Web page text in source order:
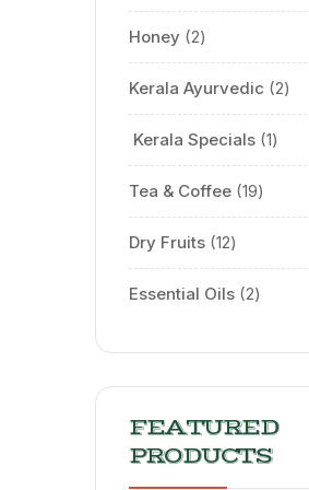
Honey 2
Kerala Ayurvedic 2
⁠ Kerala Specials 1
Tea & Coffee 19
Dry Fruits 12
Essential Oils 2
FEATURED
PRODUCTS